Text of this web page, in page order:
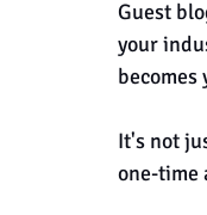
Guest
your
It's not
one-time